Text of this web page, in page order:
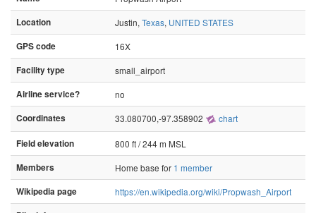
Location
Justin, Texas, UNITED STATES
GPS code
16X
Facility type
small_airport
Airline service?
no
Coordinates
33.080700,-97.358902 chart
Field elevation
800 ft / 244 m MSL
Members
Home base for 1 member
Wikipedia page
https://en.wikipedia.org/wiki/Propwash_Airport